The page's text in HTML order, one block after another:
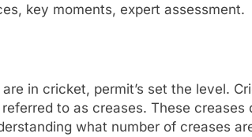
key moments, expert assessment.
in cricket, permit’s set the level.
to as creases. These creases
what number of creases